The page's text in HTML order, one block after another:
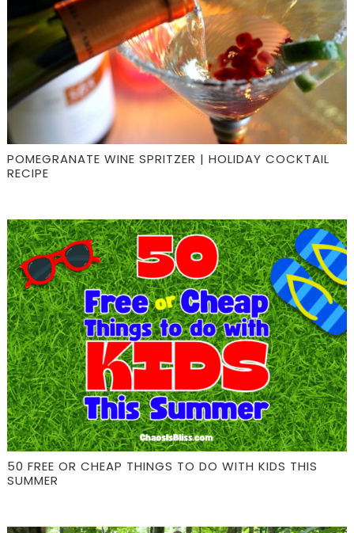
POMEGRANATE WINE SPRITZER | HOLIDAY COCKTAIL
RECIPE
50 FREE OR CHEAP THINGS TO DO WITH KIDS THIS
SUMMER